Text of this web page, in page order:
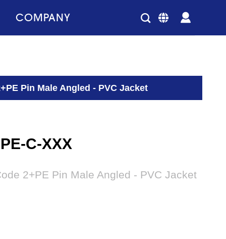
COMPANY
Pin Male Angled - PVC Jacket
C-XXX
2+PE Pin Male Angled - PVC Jacket